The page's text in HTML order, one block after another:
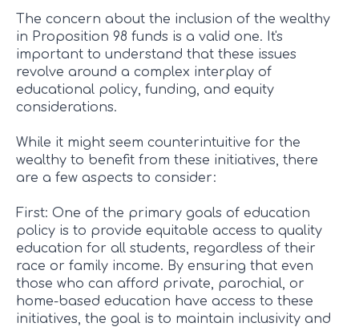
The concern about the inclusion of the wealthy
in Proposition 98 funds is a valid one. It's
important to understand that these issues
revolve around a complex interplay of
educational policy, funding, and equity
considerations.
While it might seem counterintuitive for the
wealthy to benefit from these initiatives, there
are a few aspects to consider:
First: One of the primary goals of education
policy is to provide equitable access to quality
education for all students, regardless of their
race or family income. By ensuring that even
those who can afford private, parochial, or
home-based education have access to these
initiatives, the goal is to maintain inclusivity and